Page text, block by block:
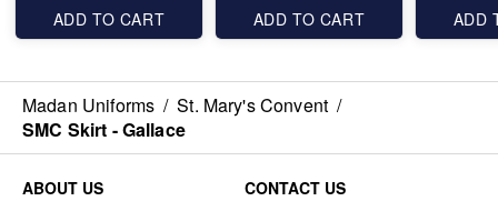
ADD TO CART ADD TO CART ADD
Madan Uniforms / St. Mary's Convent /
SMC Skirt - Gallace
ABOUT US
CONTACT US